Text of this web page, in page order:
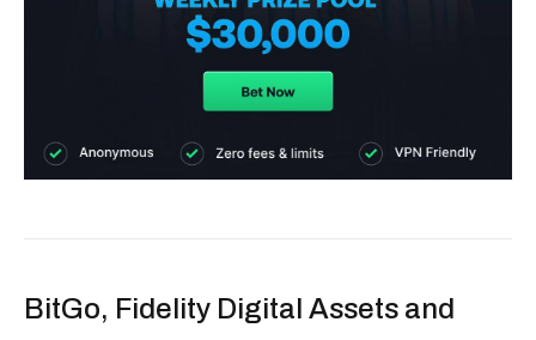
BitGo, Fidelity Digital Assets and